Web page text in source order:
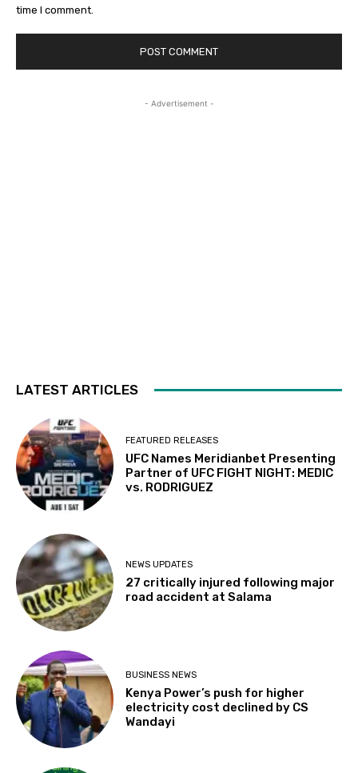
time I comment.
- Advertisement -
LATEST ARTICLES
FEATURED RELEASES
UFC Names Meridianbet Presenting
Partner of UFC FIGHT NIGHT: MEDIC
vs. RODRIGUEZ
NEWS UPDATES
27 critically injured following major
road accident at Salama
BUSINESS NEWS
Kenya Power’s push for higher
electricity cost declined by CS
Wandayi